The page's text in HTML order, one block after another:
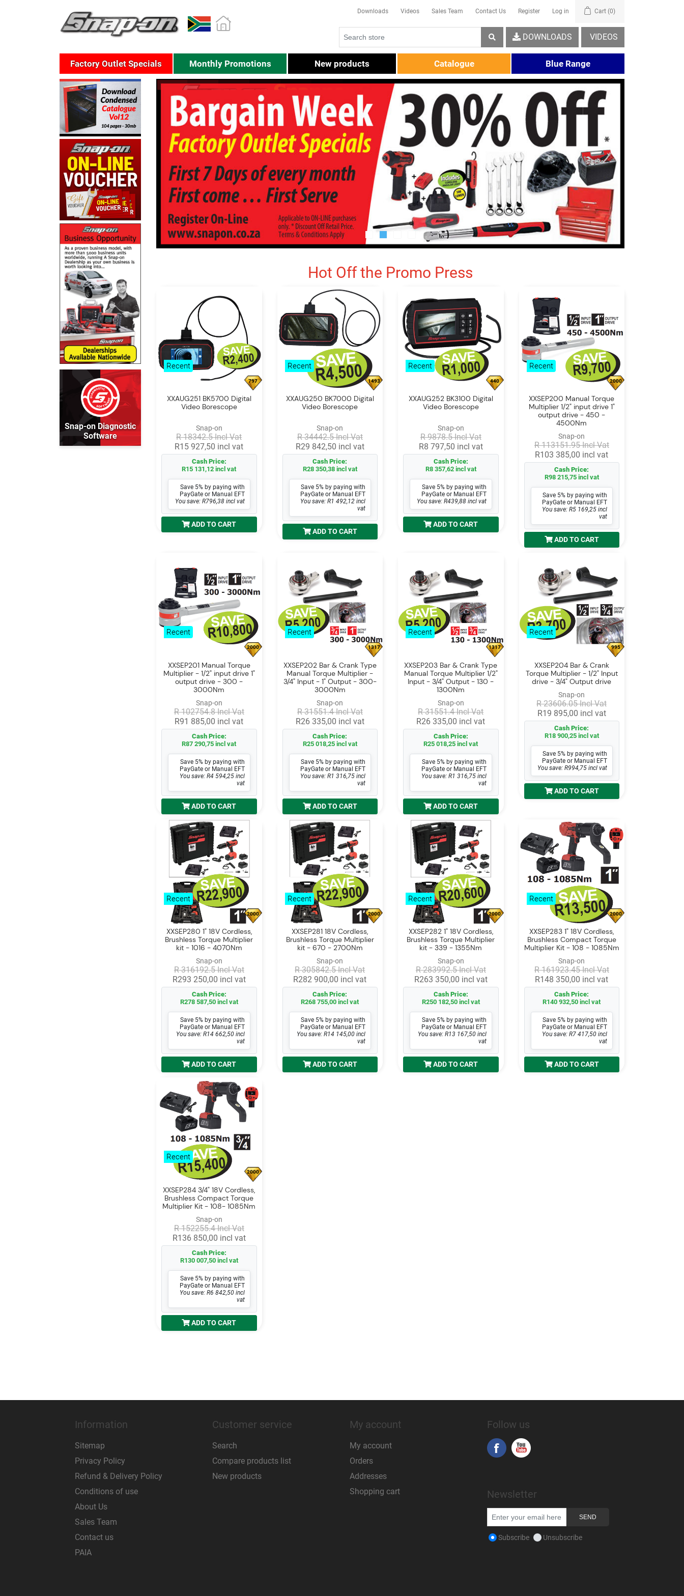
Downloads Videos Sales Team Contact Us Register Log in Cart (0)
VIDEOS
DOWNLOADS
Factory Outlet Specials Monthly Promotions New products Catalogue Blue Range
Snap-on Diagnostic
Software
Hot Off the Promo Press
Recent
797
XXAUG251 BK5700 Digital
Video Borescope
Snap-on
R 18342.5 Incl Vat
R15 927,50 incl vat
Cash Price:
R15 131,12 incl vat
Save 5% by paying with
PayGate or Manual EFT
You save: R796,38 incl vat
ADD TO CART
Recent
1493
XXAUG250 BK7000 Digital
Video Borescope
Snap-on
R 34442.5 Incl Vat
R29 842,50 incl vat
Cash Price:
R28 350,38 incl vat
Save 5% by paying with
PayGate or Manual EFT
You save: R1 492,12 incl
vat
ADD TO CART
Recent
440
XXAUG252 BK3100 Digital
Video Borescope
Snap-on
R 9878.5 Incl Vat
R8 797,50 incl vat
Cash Price:
R8 357,62 incl vat
Save 5% by paying with
PayGate or Manual EFT
You save: R439,88 incl vat
ADD TO CART
Recent
2000
XXSEP200 Manual Torque
Multiplier 1/2" input drive 1"
output drive - 450 -
4500Nm
Snap-on
R 113151.95 Incl Vat
R103 385,00 incl vat
Cash Price:
R98 215,75 incl vat
Save 5% by paying with
PayGate or Manual EFT
You save: R5 169,25 incl
vat
ADD TO CART
Recent
2000
XXSEP201 Manual Torque
Multiplier - 1/2" input drive 1"
output drive - 300 -
3000Nm
Snap-on
R 102754.8 Incl Vat
R91 885,00 incl vat
Cash Price:
R87 290,75 incl vat
Save 5% by paying with
PayGate or Manual EFT
You save: R4 594,25 incl
vat
ADD TO CART
Recent
1317
XXSEP202 Bar & Crank Type
Manual Torque Multiplier -
3/4" Input - 1" Output - 300-
3000Nm
Snap-on
R 31551.4 Incl Vat
R26 335,00 incl vat
Cash Price:
R25 018,25 incl vat
Save 5% by paying with
PayGate or Manual EFT
You save: R1 316,75 incl
vat
ADD TO CART
Recent
1317
XXSEP203 Bar & Crank Type
Manual Torque Multiplier 1/2"
Input - 3/4" Output - 130 -
1300Nm
Snap-on
R 31551.4 Incl Vat
R26 335,00 incl vat
Cash Price:
R25 018,25 incl vat
Save 5% by paying with
PayGate or Manual EFT
You save: R1 316,75 incl
vat
ADD TO CART
Recent
995
XXSEP204 Bar & Crank
Torque Multiplier - 1/2" Input
drive - 3/4" Output drive
Snap-on
R 23606.05 Incl Vat
R19 895,00 incl vat
Cash Price:
R18 900,25 incl vat
Save 5% by paying with
PayGate or Manual EFT
You save: R994,75 incl vat
ADD TO CART
Recent
2000
XXSEP280 1" 18V Cordless,
Brushless Torque Multiplier
kit - 1016 - 4070Nm
Snap-on
R 316192.5 Incl Vat
R293 250,00 incl vat
Cash Price:
R278 587,50 incl vat
Save 5% by paying with
PayGate or Manual EFT
You save: R14 662,50 incl
vat
ADD TO CART
Recent
2000
XXSEP281 18V Cordless,
Brushless Torque Multiplier
kit - 670 - 2700Nm
Snap-on
R 305842.5 Incl Vat
R282 900,00 incl vat
Cash Price:
R268 755,00 incl vat
Save 5% by paying with
PayGate or Manual EFT
You save: R14 145,00 incl
vat
ADD TO CART
Recent
2000
XXSEP282 1" 18V Cordless,
Brushless Torque Multiplier
kit - 339 - 1355Nm
Snap-on
R 283992.5 Incl Vat
R263 350,00 incl vat
Cash Price:
R250 182,50 incl vat
Save 5% by paying with
PayGate or Manual EFT
You save: R13 167,50 incl
vat
ADD TO CART
Recent
2000
XXSEP283 1" 18V Cordless,
Brushless Compact Torque
Multiplier Kit - 108 - 1085Nm
Snap-on
R 161923.45 Incl Vat
R148 350,00 incl vat
Cash Price:
R140 932,50 incl vat
Save 5% by paying with
PayGate or Manual EFT
You save: R7 417,50 incl
vat
ADD TO CART
Recent
2000
XXSEP284 3/4" 18V Cordless,
Brushless Compact Torque
Multiplier Kit - 108- 1085Nm
Snap-on
R 152255.4 Incl Vat
R136 850,00 incl vat
Cash Price:
R130 007,50 incl vat
Save 5% by paying with
PayGate or Manual EFT
You save: R6 842,50 incl
vat
ADD TO CART
Information
Sitemap
Privacy Policy
Refund & Delivery Policy
Conditions of use
About Us
Sales Team
Contact us
PAIA
Customer service
Search
Compare products list
New products
My account
My account
Orders
Addresses
Shopping cart
Follow us
Newsletter
Subscribe Unsubscribe